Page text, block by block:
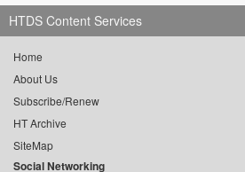
HTDS Content Services
Home
About Us
Subscribe/Renew
HT Archive
SiteMap
Social Networking